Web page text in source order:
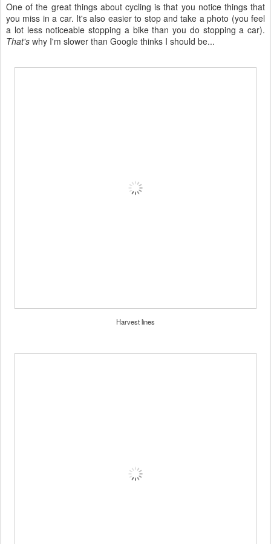
One of the great things about cycling is that you notice things that
you miss in a car. It's also easier to stop and take a photo (you feel
a lot less noticeable stopping a bike than you do stopping a car).
That's why I'm slower than Google thinks I should be...
Harvest lines